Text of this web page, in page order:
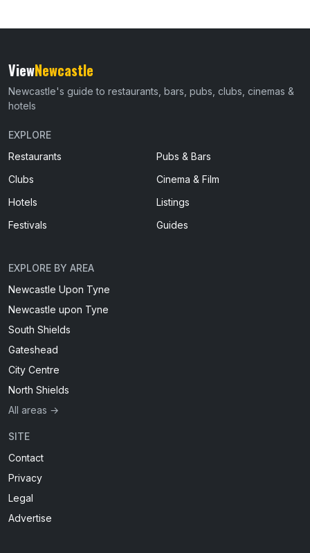
ViewNewcastle
Newcastle's guide to restaurants, bars, pubs, clubs, cinemas &
hotels
EXPLORE
Restaurants
Pubs & Bars
Clubs
Cinema & Film
Hotels
Listings
Festivals
Guides
EXPLORE BY AREA
Newcastle Upon Tyne
Newcastle upon Tyne
South Shields
Gateshead
City Centre
North Shields
All areas →
SITE
Contact
Privacy
Legal
Advertise